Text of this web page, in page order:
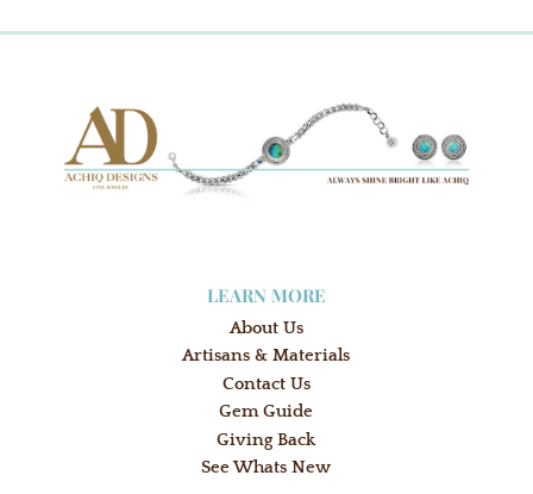
LEARN MORE
About Us
Artisans & Materials
Contact Us
Gem Guide
Giving Back
See Whats New